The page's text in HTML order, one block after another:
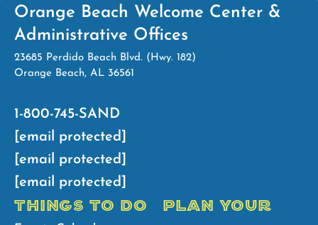
Orange Beach Welcome Center &
Administrative Offices
23685 Perdido Beach Blvd. (Hwy. 182)
Orange Beach, AL 36561
1-800-745-SAND
[email protected]
[email protected]
[email protected]
THINGS TO DO
PLAN YOUR